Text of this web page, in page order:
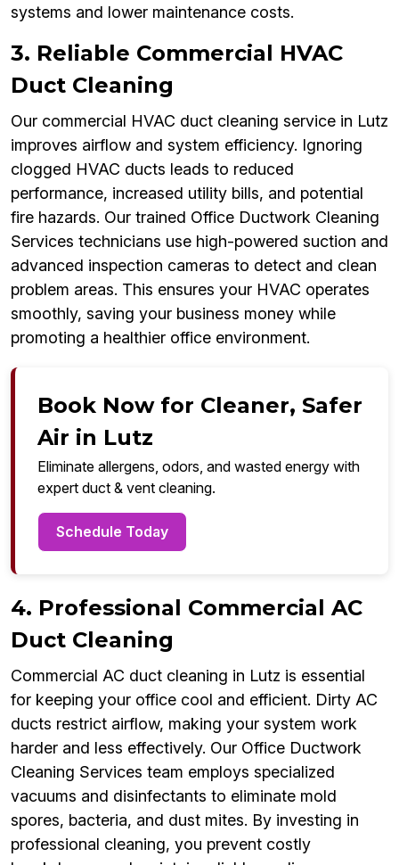
systems and lower maintenance costs.
3. Reliable Commercial HVAC
Duct Cleaning
Our commercial HVAC duct cleaning service in Lutz
improves airflow and system efficiency. Ignoring
clogged HVAC ducts leads to reduced
performance, increased utility bills, and potential
fire hazards. Our trained Office Ductwork Cleaning
Services technicians use high-powered suction and
advanced inspection cameras to detect and clean
problem areas. This ensures your HVAC operates
smoothly, saving your business money while
promoting a healthier office environment.
Book Now for Cleaner, Safer
Air in Lutz
Eliminate allergens, odors, and wasted energy with
expert duct & vent cleaning.
Schedule Today
4. Professional Commercial AC
Duct Cleaning
Commercial AC duct cleaning in Lutz is essential
for keeping your office cool and efficient. Dirty AC
ducts restrict airflow, making your system work
harder and less effectively. Our Office Ductwork
Cleaning Services team employs specialized
vacuums and disinfectants to eliminate mold
spores, bacteria, and dust mites. By investing in
professional cleaning, you prevent costly